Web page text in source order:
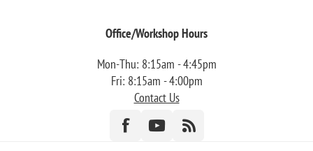
Office/Workshop Hours
Mon-Thu: 8:15am - 4:45pm
Fri: 8:15am - 4:00pm
Contact Us